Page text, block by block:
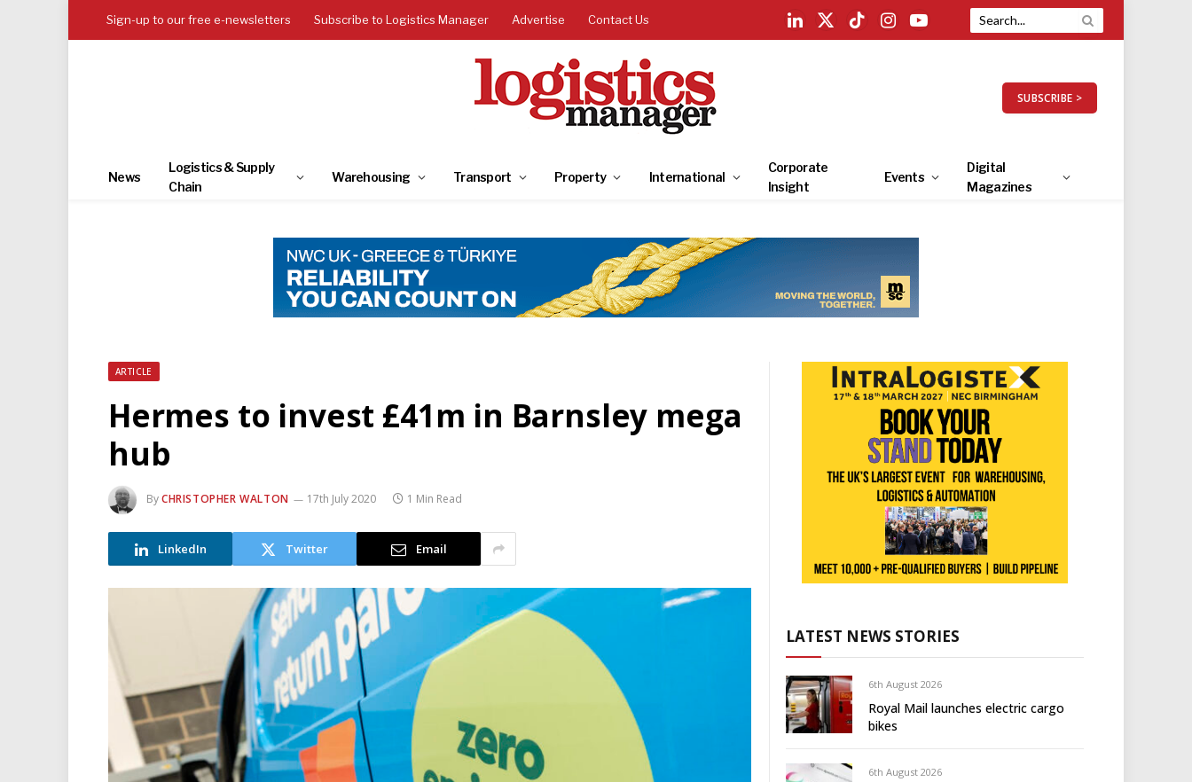
Sign-up to our free e-newsletters Subscribe to Logistics Manager Advertise Contact Us
LinkedIn
X
TikTokInstagramYouTube
SUBSCRIBE >
News
Logistics & Supply
Chain
Warehousing Transport Property International
Corporate
Insight
Events
Digital
Magazines
ARTICLE
Hermes to invest £41m in Barnsley mega
hub
ByCHRISTOPHER WALTON 17th July 2020 1 Min Read
LinkedIn Twitter Email
LATEST NEWS STORIES
6th August 2026
Royal Mail launches electric cargo
bikes
6th August 2026